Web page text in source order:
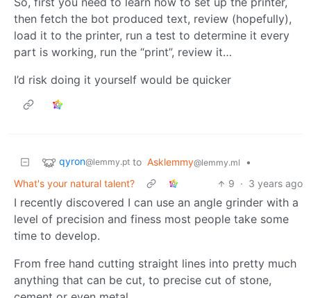
then fetch the bot produced text, review (hopefully),
load it to the printer, run a test to determine it every
part is working, run the “print”, review it…
I’d risk doing it yourself would be quicker
qyron@lemmy.pt to Asklemmy@lemmy.ml
•
What's your natural talent?
9 · 3 years ago
I recently discovered I can use an angle grinder with a
level of precision and finess most people take some
time to develop.
From free hand cutting straight lines into pretty much
anything that can be cut, to precise cut of stone,